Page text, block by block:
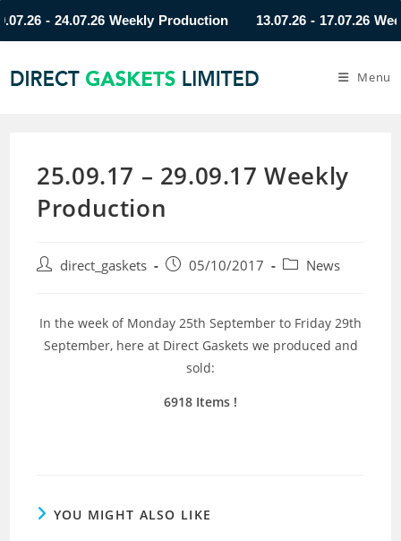
- 24.07.26 Weekly Production 13.07.26 - 17.07.26 Weekly
Menu
25.09.17 – 29.09.17 Weekly
Production
direct_gaskets 05/10/2017 News
In the week of Monday 25th September to Friday 29th
September, here at Direct Gaskets we produced and
sold:
6918 Items !
YOU MIGHT ALSO LIKE